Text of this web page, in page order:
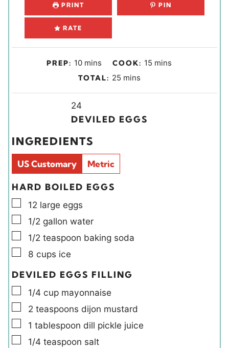
PRINT PIN
RATE
PREP: 10m
i
t
s
mins COOK: 15 m
mins
TOTAL: 25m
u
mins
i
d
s
24
DEVILED EGGS
INGREDIENTS
US Customary Metric
HARD BOILED EGGS
▢
12 large eggs
▢
1/2 gallon water
▢
1/2 teaspoon baking soda
▢
8 cups ice
DEVILED EGGS FILLING
▢
1/4 cup mayonnaise
▢
2 teaspoons dijon mustard
▢
1 tablespoon dill pickle juice
▢
1/4 teaspoon salt